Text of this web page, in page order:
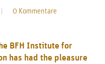
0 Kommentare
BFH Institute for
has had the pleasure